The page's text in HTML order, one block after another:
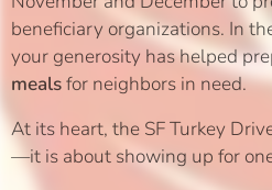
beneficiary organizations. In
your generosity has helped
mealsfor neighbors in need.
At its heart, the SF Turkey
—it is about showing up for